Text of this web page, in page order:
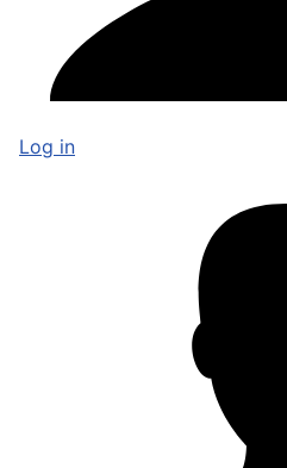
Log in